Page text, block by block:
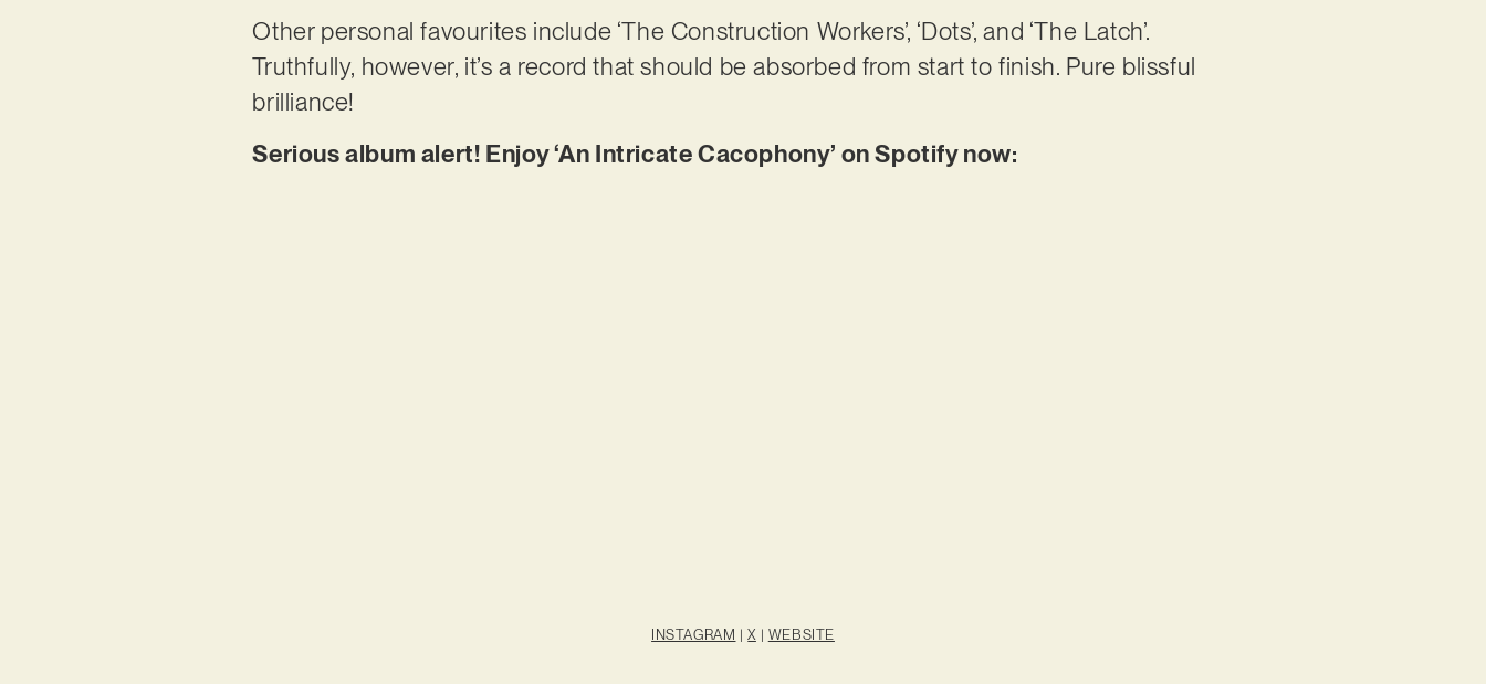
Other personal favourites include ‘The Construction Workers’, ‘Dots’, and ‘The Latch’.
Truthfully, however, it’s a record that should be absorbed from start to finish. Pure blissful
brilliance!
Serious album alert! Enjoy ‘An Intricate Cacophony’ on Spotify now:
INSTAGRAM |X | WEBSITE